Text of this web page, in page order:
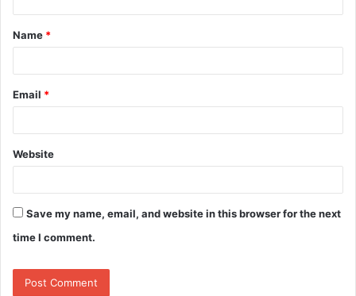
Name *
Email *
Website
Save my name, email, and website in this browser for the next
time I comment.